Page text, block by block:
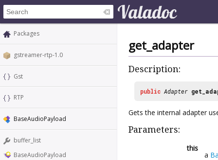
Packages
gstreamer-rtp-1.0
Gst
RTP
BaseAudioPayload
buffer_list
BaseAudioPayload
get_adapter
Description:
public Adapter
Gets the internal adapter
Parameters:
this
a